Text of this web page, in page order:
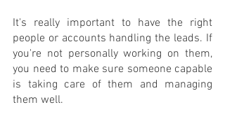
It's really important to have the right
people or accounts handling the leads. If
you're not personally working on them,
you need to make sure someone capable
is taking care of them and managing
them well.